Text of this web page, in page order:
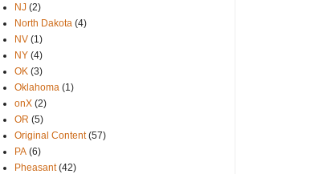
NJ (2)
North Dakota (4)
NV (1)
NY (4)
OK (3)
Oklahoma (1)
onX (2)
OR (5)
Original Content (57)
PA (6)
Pheasant (42)